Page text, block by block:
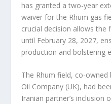
has granted a two-year
waiver for the Rhum gas
crucial decision allows
until February 28, 2027,
production and bolstering
The Rhum field, co-owned
Oil Company (UK), had
Iranian partner’s inclusion